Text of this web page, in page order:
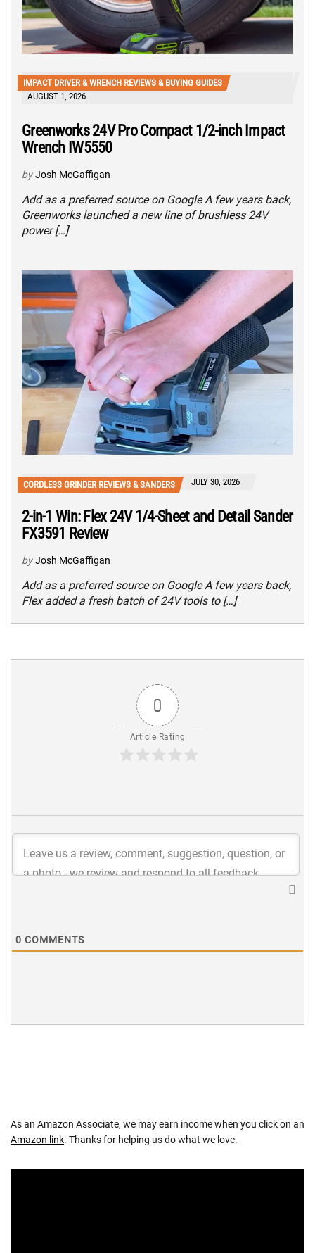
IMPACT DRIVER & WRENCH REVIEWS & BUYING GUIDES
AUGUST 1, 2026
Greenworks 24V Pro Compact 1/2-inch Impact
Wrench IW5550
by Josh McGaffigan
Add as a preferred source on Google A few years back,
Greenworks launched a new line of brushless 24V
power […]
CORDLESS GRINDER REVIEWS & SANDERS JULY 30, 2026
2-in-1 Win: Flex 24V 1/4-Sheet and Detail Sander
FX3591 Review
by Josh McGaffigan
Add as a preferred source on Google A few years back,
Flex added a fresh batch of 24V tools to […]
0
Article Rating
0 COMMENTS
As an Amazon Associate, we may earn income when you click on an
Amazon link. Thanks for helping us do what we love.